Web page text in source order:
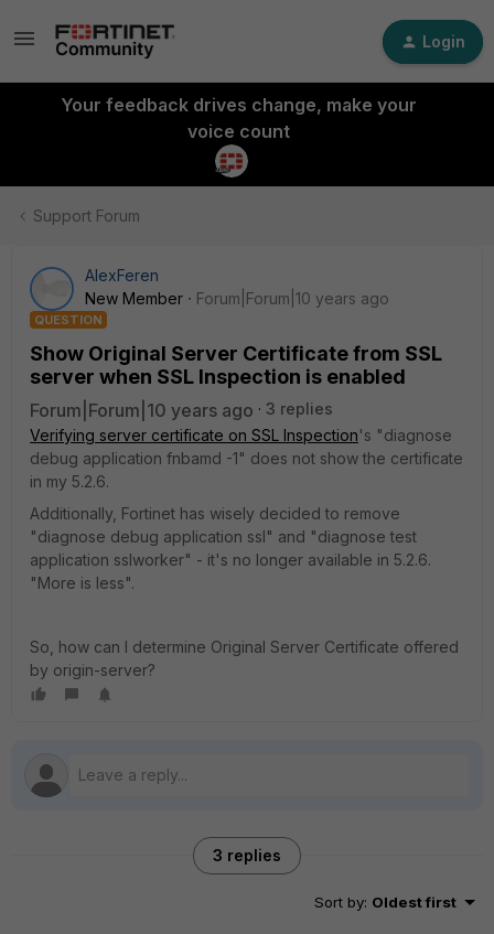
Login
Your feedback drives change, make your
voice count
Support Forum
AlexFeren
New Member
Forum|Forum|10 years ago
QUESTION
Show Original Server Certificate from SSL
server when SSL Inspection is enabled
Forum|Forum|10 years ago
3 replies
Verifying server certificate on SSL Inspection's "diagnose
debug application fnbamd -1" does not show the certificate
in my 5.2.6.
Additionally, Fortinet has wisely decided to remove
"diagnose debug application ssl" and "diagnose test
application sslworker" - it's no longer available in 5.2.6.
"More is less".
So, how can I determine Original Server Certificate offered
by origin-server?
3 replies
Sort by: Oldest first